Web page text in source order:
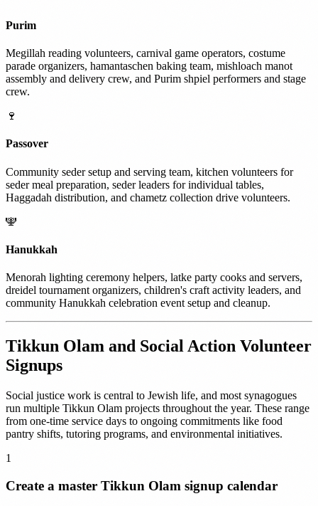
Purim
Megillah reading volunteers, carnival game operators, costume
parade organizers, hamantaschen baking team, mishloach manot
assembly and delivery crew, and Purim shpiel performers and stage
crew.
🍷
Passover
Community seder setup and serving team, kitchen volunteers for
seder meal preparation, seder leaders for individual tables,
Haggadah distribution, and chametz collection drive volunteers.
🕎
Hanukkah
Menorah lighting ceremony helpers, latke party cooks and servers,
dreidel tournament organizers, children's craft activity leaders, and
community Hanukkah celebration event setup and cleanup.
Tikkun Olam and Social Action Volunteer
Signups
Social justice work is central to Jewish life, and most synagogues
run multiple Tikkun Olam projects throughout the year. These range
from one-time service days to ongoing commitments like food
pantry shifts, tutoring programs, and environmental initiatives.
1
Create a master Tikkun Olam signup calendar